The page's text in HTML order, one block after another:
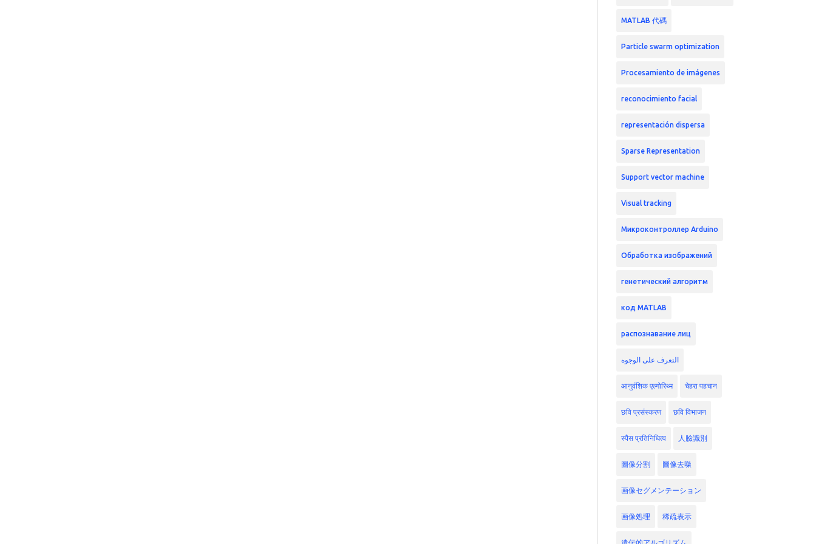
MATLAB 代碼
Particle swarm optimization
Procesamiento de imágenes
reconocimiento facial
representación dispersa
Sparse Representation
Support vector machine
Visual tracking
Микроконтроллер Arduino
Обработка изображений
генетический алгоритм
код MATLAB
распознавание лиц
التعرف على الوجوه
आनुवंशिक एल्गोरिथ्म चेहरा पहचान
छवि प्रसंस्करण छवि विभाजन
स्पैस प्रतिनिधित्व 人臉識別
圖像分割 圖像去噪
画像セグメンテーション
画像処理 稀疏表示
遺伝的アルゴリズム